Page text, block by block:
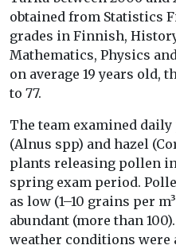
obtained from Statistics
grades in Finnish,
Mathematics, Physics
on average 19 years old,
to 77.
The team examined
(Alnus spp) and hazel
plants releasing pollen
spring exam period.
as low (1–10 grains per
abundant (more than
weather conditions were